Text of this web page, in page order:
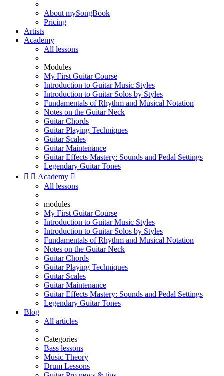
About mySongBook
Pricing
Artists
Academy
All lessons
Modules
My First Guitar Course
Introduction to Guitar Music Styles
Introduction to Guitar Solos by Styles
Fundamentals of Rhythm and Musical Notation
Notes on the Guitar Neck
Guitar Chords
Guitar Playing Techniques
Guitar Scales
Guitar Maintenance
Guitar Effects Mastery: Sounds and Pedal Settings
Legendary Guitar Tones
  Academy 
All lessons
modules
My First Guitar Course
Introduction to Guitar Music Styles
Introduction to Guitar Solos by Styles
Fundamentals of Rhythm and Musical Notation
Notes on the Guitar Neck
Guitar Chords
Guitar Playing Techniques
Guitar Scales
Guitar Maintenance
Guitar Effects Mastery: Sounds and Pedal Settings
Legendary Guitar Tones
Blog
All articles
Categories
Bass lessons
Music Theory
Drum Lessons